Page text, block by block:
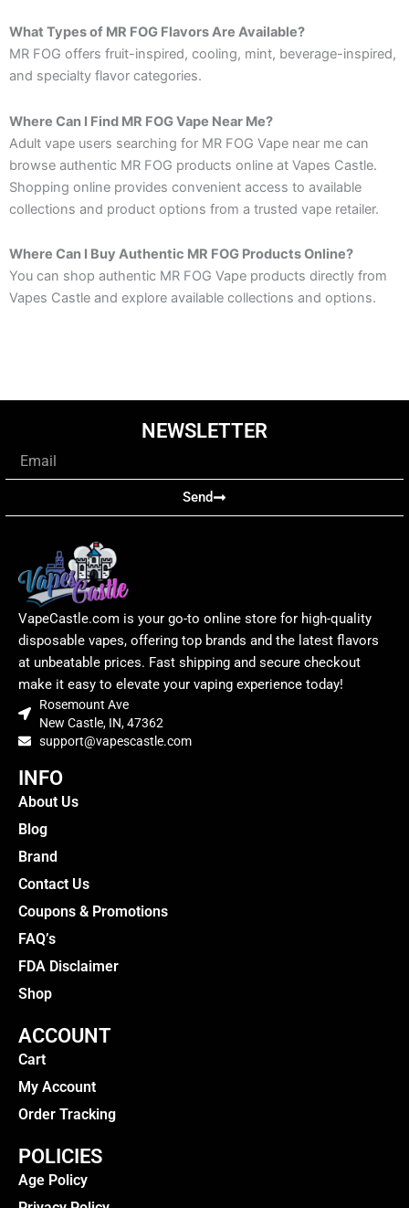
What Types of MR FOG Flavors Are Available?
MR FOG offers fruit-inspired, cooling, mint, beverage-inspired,
and specialty flavor categories.
Where Can I Find MR FOG Vape Near Me?
Adult vape users searching for MR FOG Vape near me can
browse authentic MR FOG products online at Vapes Castle.
Shopping online provides convenient access to available
collections and product options from a trusted vape retailer.
Where Can I Buy Authentic MR FOG Products Online?
You can shop authentic MR FOG Vape products directly from
Vapes Castle and explore available collections and options.
NEWSLETTER
Email
Send
VapeCastle.com is your go-to online store for high-quality
disposable vapes, offering top brands and the latest flavors
at unbeatable prices. Fast shipping and secure checkout
make it easy to elevate your vaping experience today!
Rosemount Ave
New Castle, IN, 47362
support@vapescastle.com
INFO
About Us
Blog
Brand
Contact Us
Coupons & Promotions
FAQ’s
FDA Disclaimer
Shop
ACCOUNT
Cart
My Account
Order Tracking
POLICIES
Age Policy